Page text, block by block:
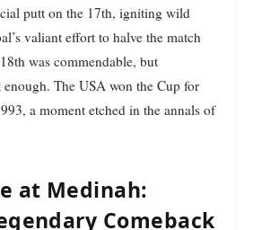
putt on the 17th, igniting wild
valiant effort to halve the match
was commendable, but
The USA won the Cup for
a moment etched in the annals of
at Medinah:
Comeback